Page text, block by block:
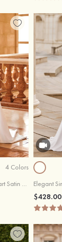
4 Colors
Elegant Strapless Sweetheart Satin Wedding Dress with Detachable Train
$428.00